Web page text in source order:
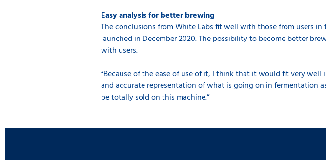
Easy analysis for better brewing
The conclusions from White Labs fit well with those from users
launched in December 2020. The possibility to become better
with users.
“Because of the ease of use of it, I think that it would fit very well
and accurate representation of what is going on in fermentation
be totally sold on this machine.”